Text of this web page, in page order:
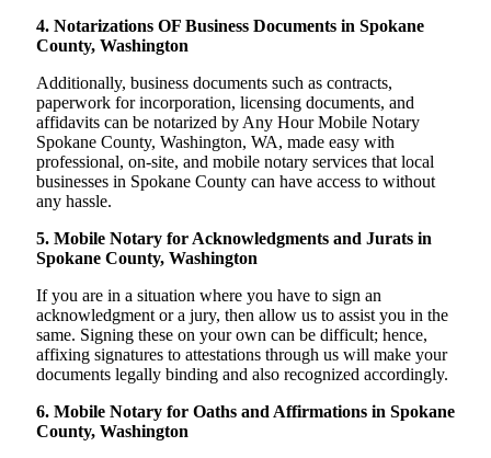
4. Notarizations OF Business Documents in Spokane
County, Washington
Additionally, business documents such as contracts,
paperwork for incorporation, licensing documents, and
affidavits can be notarized by Any Hour Mobile Notary
Spokane County, Washington, WA, made easy with
professional, on-site, and mobile notary services that local
businesses in Spokane County can have access to without
any hassle.
5. Mobile Notary for Acknowledgments and Jurats in
Spokane County, Washington
If you are in a situation where you have to sign an
acknowledgment or a jury, then allow us to assist you in the
same. Signing these on your own can be difficult; hence,
affixing signatures to attestations through us will make your
documents legally binding and also recognized accordingly.
6. Mobile Notary for Oaths and Affirmations in Spokane
County, Washington